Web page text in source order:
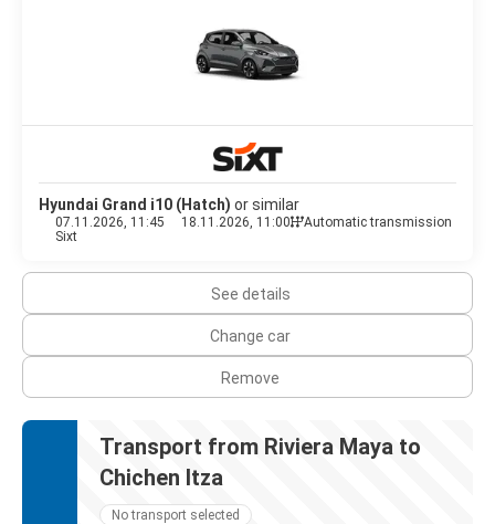
Hyundai Grand i10 (Hatch) or similar
07.11.2026, 11:45 18.11.2026, 11:00
Automatic transmission
Sixt
See details
Change car
Remove
Transport from Riviera Maya to
Chichen Itza
No transport selected